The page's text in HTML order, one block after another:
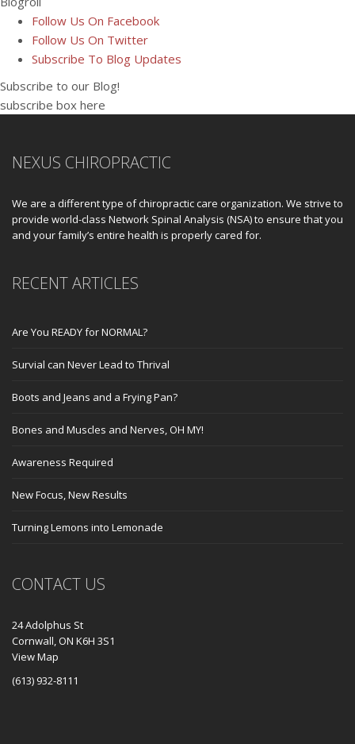
Follow Us On Facebook
Follow Us On Twitter
Subscribe To Blog Updates
Subscribe to our Blog!
subscribe box here
NEXUS CHIROPRACTIC
We are a different type of chiropractic care organization. We strive to
provide world-class Network Spinal Analysis (NSA) to ensure that you
and your family’s entire health is properly cared for.
RECENT ARTICLES
Are You READY for NORMAL?
Survial can Never Lead to Thrival
Boots and Jeans and a Frying Pan?
Bones and Muscles and Nerves, OH MY!
Awareness Required
New Focus, New Results
Turning Lemons into Lemonade
CONTACT US
24 Adolphus St
Cornwall, ON K6H 3S1
View Map
(613) 932-8111